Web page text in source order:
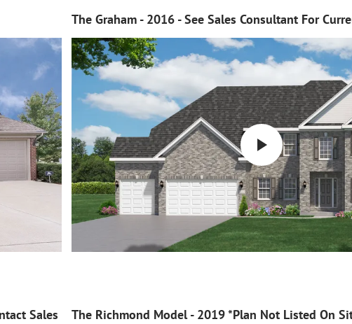
The Graham - 2016 - See Sales Consultant For
Sales
The Richmond Model - 2019 *Plan Not Listed On